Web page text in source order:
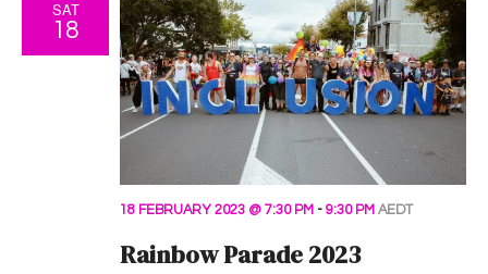
n
t
s
S
e
n
t
V
i
w
SAT
18
Rainbow Parade 2023
18 FEBRUARY 2023 @ 7:30 PM - 9:30 PM AEDT